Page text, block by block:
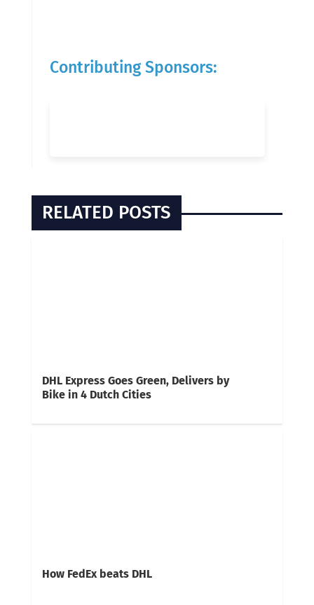
Contributing Sponsors:
RELATED POSTS
DHL Express Goes Green, Delivers by
Bike in 4 Dutch Cities
How FedEx beats DHL